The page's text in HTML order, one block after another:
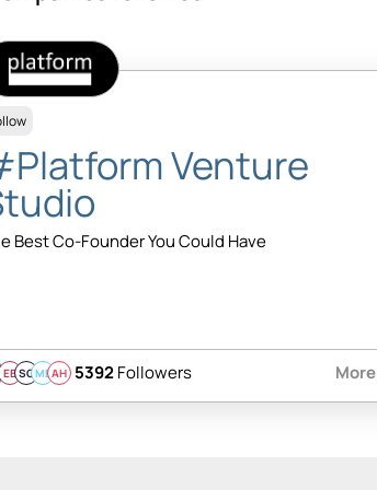
Venture
Best Co-Founder You Could Have
EBSQMBAH 5392Followers More